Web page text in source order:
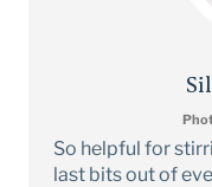
So helpful for
last bits out of